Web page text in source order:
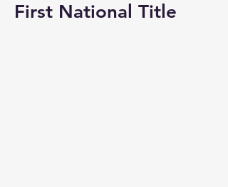
First National Title